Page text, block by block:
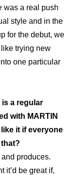
was a real push
style and in the
for the debut, we
trying new
one particular
a regular
with MARTIN
like it if everyone
produces.
it’d be great if,